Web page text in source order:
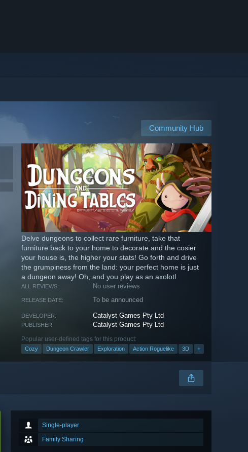
Community Hub
Delve dungeons to collect rare furniture, take that
furniture back to your home to decorate and the cosier
your house is, the higher your stats! Go forth and drive
the grumpiness from the land: your perfect home is just
a dungeon away! Oh, and you play as an axolotl
ALL REVIEWS: No user reviews
RELEASE DATE: To be announced
DEVELOPER: Catalyst Games Pty Ltd
PUBLISHER: Catalyst Games Pty Ltd
Popular user-defined tags for this product:
Cozy Dungeon Crawler Exploration Action Roguelike 3D +
Single-player
Family Sharing